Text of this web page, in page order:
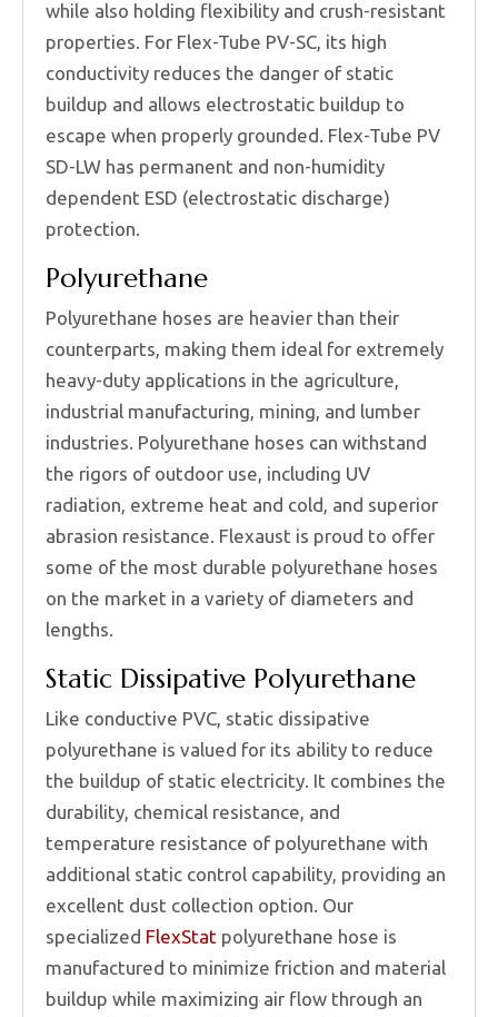
while also holding flexibility and crush-resistant
properties. For Flex-Tube PV-SC, its high
conductivity reduces the danger of static
buildup and allows electrostatic buildup to
escape when properly grounded. Flex-Tube PV
SD-LW has permanent and non-humidity
dependent ESD (electrostatic discharge)
protection.
Polyurethane
Polyurethane hoses are heavier than their
counterparts, making them ideal for extremely
heavy-duty applications in the agriculture,
industrial manufacturing, mining, and lumber
industries. Polyurethane hoses can withstand
the rigors of outdoor use, including UV
radiation, extreme heat and cold, and superior
abrasion resistance. Flexaust is proud to offer
some of the most durable polyurethane hoses
on the market in a variety of diameters and
lengths.
Static Dissipative Polyurethane
Like conductive PVC, static dissipative
polyurethane is valued for its ability to reduce
the buildup of static electricity. It combines the
durability, chemical resistance, and
temperature resistance of polyurethane with
additional static control capability, providing an
excellent dust collection option. Our
specialized FlexStat polyurethane hose is
manufactured to minimize friction and material
buildup while maximizing air flow through an